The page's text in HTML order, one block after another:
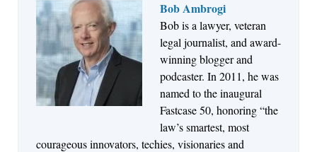
Bob Ambrogi
Bob is a lawyer, veteran
legal journalist, and award-
winning blogger and
podcaster. In 2011, he was
named to the inaugural
Fastcase 50, honoring “the
law’s smartest, most
courageous innovators, techies, visionaries and
Jul 27, 2026
Descrybe Empowers Law Firms to Build and
Control Their Own AI-Powered Legal Workflows